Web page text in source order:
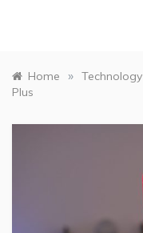
Home » Technology
Plus